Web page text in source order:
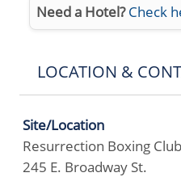
Need a Hotel? Check
LOCATION &
Site/Location
Resurrection Boxing Club
245 E. Broadway St.